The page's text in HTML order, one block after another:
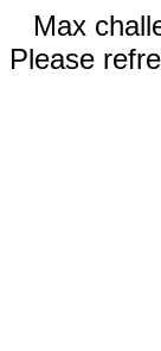
Max
Please